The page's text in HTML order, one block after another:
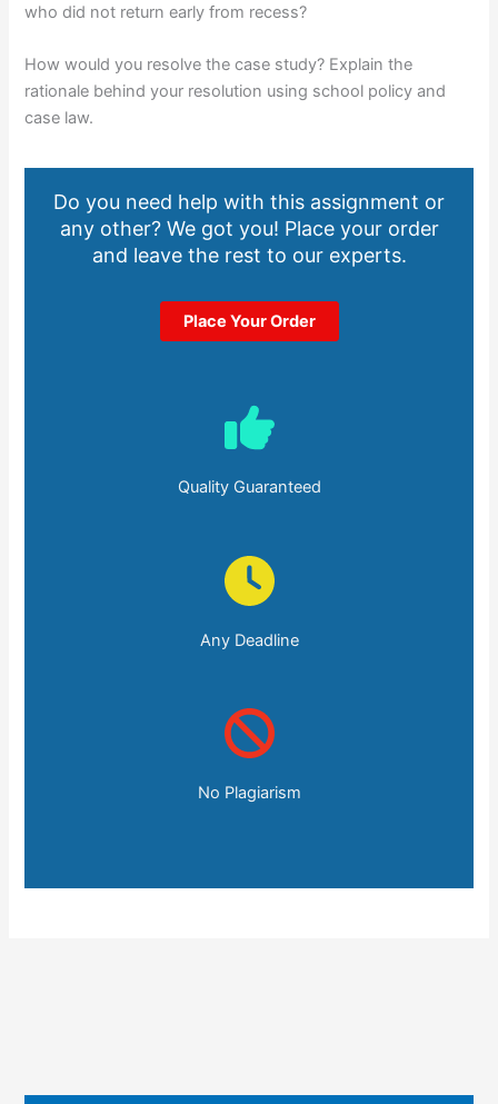
who did not return early from recess?
How would you resolve the case study? Explain the
rationale behind your resolution using school policy and
case law.
Do you need help with this assignment or
any other? We got you! Place your order
and leave the rest to our experts.
Place Your Order
Quality Guaranteed
Any Deadline
No Plagiarism